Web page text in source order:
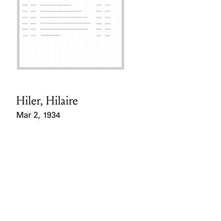
Card Holder
Hiler, Hilaire
Mar 2, 1934